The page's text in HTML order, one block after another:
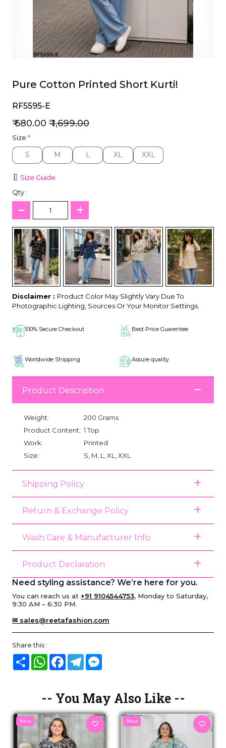
Pure Cotton Printed Short Kurti!
RF5595-E
₹ 680.00 ₹ 1,699.00
Size *
S
S M
M L
L XL
XL XXL
XXL
Size Guide
Qty :
Disclaimer : Product Color May Slightly Vary Due To
Photographic Lighting, Sources Or Your Monitor Settings.
100% Secure Checkout Best Price Guarentee
Worldwide Shipping Assure quality
Product Description
Weight:
200 Grams
Product Content: 1 Top
Work:
Printed
Size:
S, M, L, XL, XXL
Shipping Policy
Return & Exchange Policy
Wash Care & Manufacturer Info
Product Declaration
Need styling assistance? We’re here for you.
You can reach us at +91 9104544753, Monday to Saturday,
9:30 AM – 6:30 PM.
✉ sales@reetafashion.com
Share this :
Share WhatsAppFacebook
Telegram
-- You May Also Like --
New New